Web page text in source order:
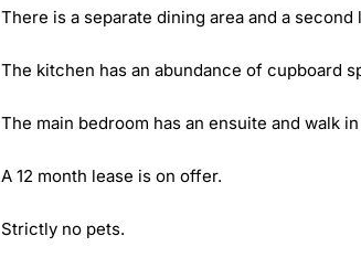
There is a separate dining area and a
The kitchen has an abundance of cupboard
The main bedroom has an ensuite and walk
A 12 month lease is on offer.
Strictly no pets.